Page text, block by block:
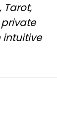
Tarot,
private
intuitive